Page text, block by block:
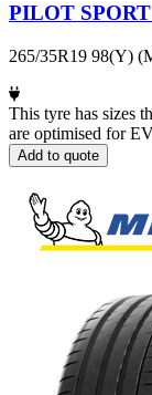
PILOT SPORT
265/35R19 98(Y)
This tyre has sizes
are optimised for
Add to quote